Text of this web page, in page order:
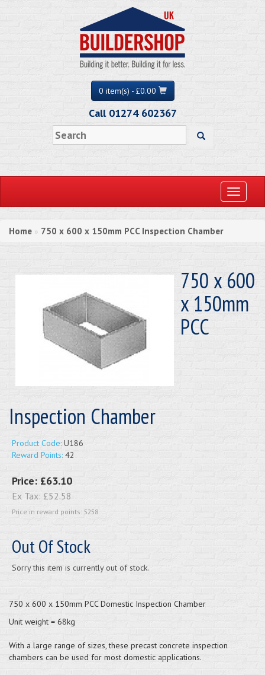
0 item(s) - £0.00
Call 01274 602367
Toggle
Home » 750 x 600 x 150mm PCC Inspection Chamber
750 x 600
x 150mm
PCC
Inspection Chamber
Product Code: U186
Reward Points: 42
Price: £63.10
Ex Tax: £52.58
Price in reward points: 5258
Out Of Stock
Sorry this item is currently out of stock.
750 x 600 x 150mm PCC Domestic Inspection Chamber
Unit weight = 68kg
With a large range of sizes, these precast concrete inspection
chambers can be used for most domestic applications.